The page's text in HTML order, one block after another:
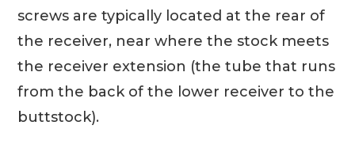
screws are typically located at the rear of
the receiver, near where the stock meets
the receiver extension (the tube that runs
from the back of the lower receiver to the
buttstock).